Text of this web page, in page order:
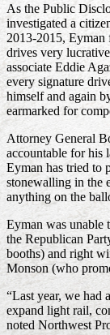
As the Public
investigated a
2013-2015, Eyman
drives very
associate Eddie
every signature
himself and again
earmarked for
Attorney General
accountable for his
Eyman has tried to
stonewalling in the
anything on the
Eyman was unable
the Republican
booths) and right
Monson (who
“Last year, we had
expand light rail,
noted Northwest